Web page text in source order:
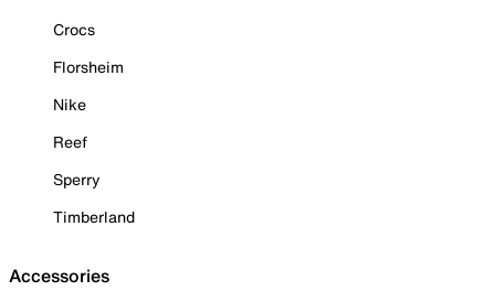
Crocs
Florsheim
Nike
Reef
Sperry
Timberland
Accessories